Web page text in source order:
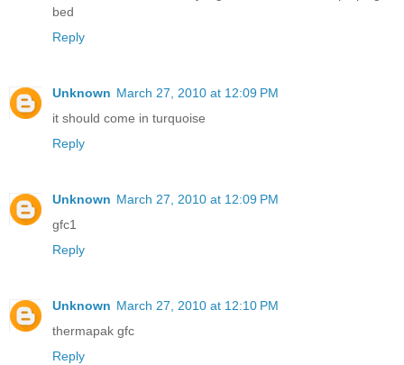
bed
Reply
Unknown March 27, 2010 at 12:09 PM
it should come in turquoise
Reply
Unknown March 27, 2010 at 12:09 PM
gfc1
Reply
Unknown March 27, 2010 at 12:10 PM
thermapak gfc
Reply